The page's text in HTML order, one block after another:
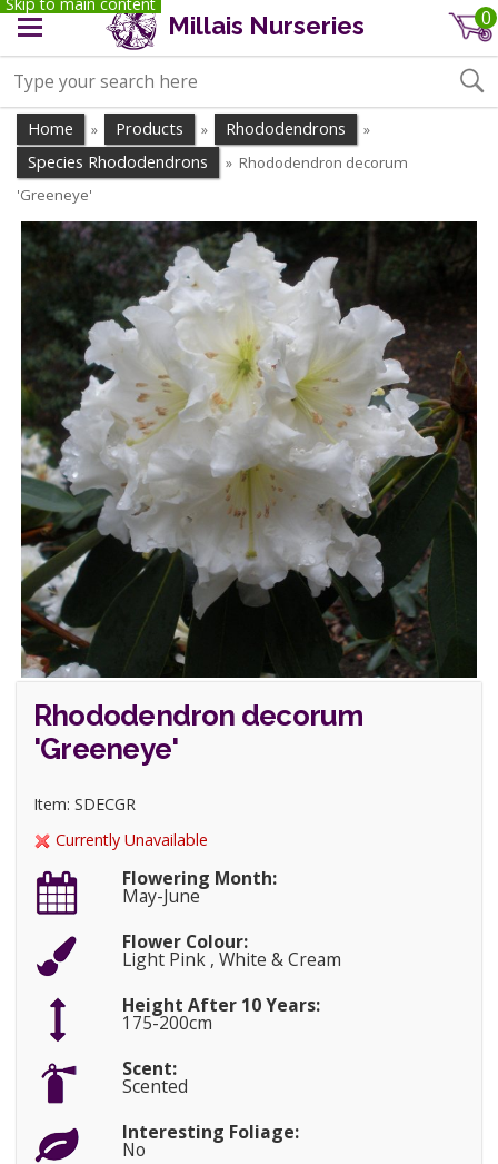
Millais Nurseries 0
Home » Products » Rhododendrons »
Species Rhododendrons » Rhododendron decorum
'Greeneye'
Rhododendron decorum
'Greeneye'
Item: SDECGR
Currently Unavailable
Flowering Month:
May-June
Flower Colour:
Light Pink , White & Cream
Height After 10 Years:
175-200cm
Scent:
Scented
Interesting Foliage:
No